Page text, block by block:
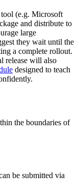
(e.g. Microsoft
and distribute to
large
they wait until the
a complete rollout.
release will also
designed to teach
the boundaries of
be submitted via